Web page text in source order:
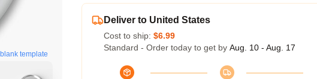
blank template
Deliver to United States
Cost to ship: $6.99
Standard - Order today to get by Aug. 10 - Aug. 17